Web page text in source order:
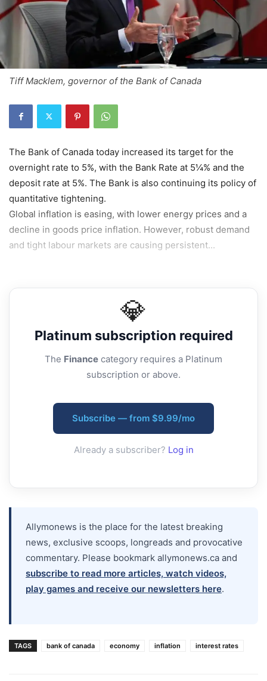
Tiff Macklem, governor of the Bank of Canada
The Bank of Canada today increased its target for the
overnight rate to 5%, with the Bank Rate at 5¼% and the
deposit rate at 5%. The Bank is also continuing its policy of
quantitative tightening.
Global inflation is easing, with lower energy prices and a
decline in goods price inflation. However, robust demand
and tight labour markets are causing persistent...
💎
Platinum subscription required
The Finance category requires a Platinum
subscription or above.
Subscribe — from $9.99/mo
Already a subscriber? Log in
Allymonews is the place for the latest breaking
news, exclusive scoops, longreads and provocative
commentary. Please bookmark allymonews.ca and
subscribe to read more articles, watch videos,
play games and receive our newsletters here.
TAGS bank of canada economy inflation interest rates